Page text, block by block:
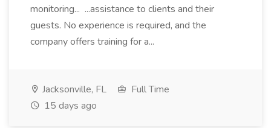
monitoring... ...assistance to clients and their
guests. No experience is required, and the
company offers training for a...
Jacksonville, FL
Full Time
15 days ago